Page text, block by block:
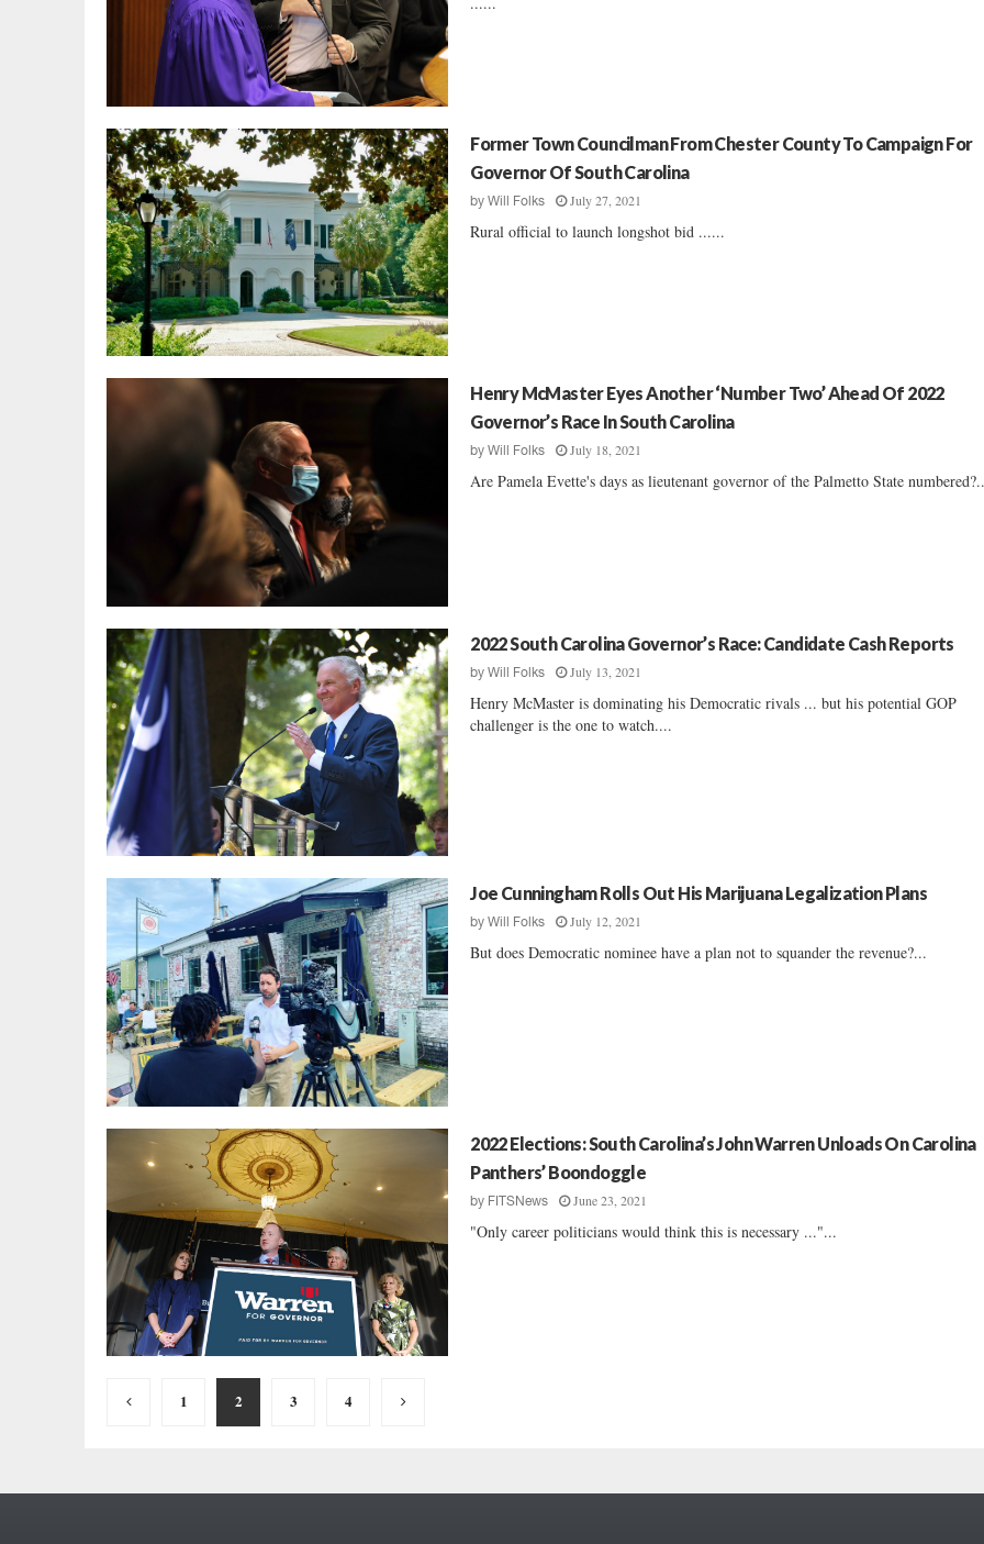
Former Town Councilman From Chester County To Campaign For
Governor Of South Carolina
byWill Folks July 27, 2021
Rural official to launch longshot bid ......
Henry McMaster Eyes Another ‘Number Two’ Ahead Of 2022
Governor’s Race In South Carolina
byWill Folks July 18, 2021
Are Pamela Evette's days as lieutenant governor of the Palmetto State
2022 South Carolina Governor’s Race: Candidate Cash Reports
byWill Folks July 13, 2021
Henry McMaster is dominating his Democratic rivals ... but his potential GOP
challenger is the one to watch....
Joe Cunningham Rolls Out His Marijuana Legalization Plans
byWill Folks July 12, 2021
But does Democratic nominee have a plan not to squander the revenue?...
2022 Elections: South Carolina’s John Warren Unloads On Carolina
Panthers’ Boondoggle
by FITSNews June 23, 2021
"Only career politicians would think this is necessary ..."...
Posts
pagination
1 2 3 4